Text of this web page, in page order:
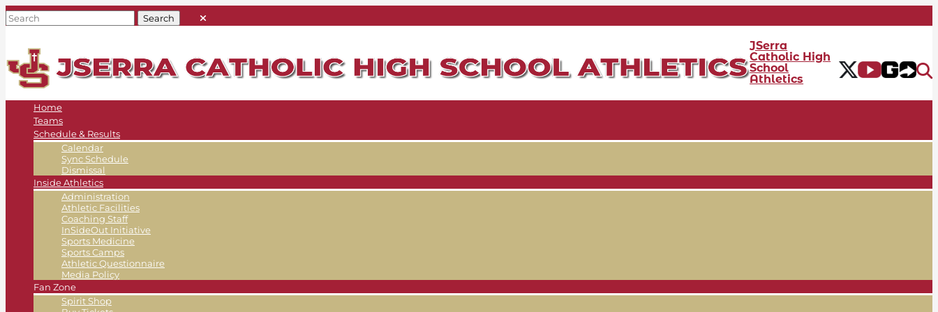
JSerra
Catholic High
School
Athletics
Home
Teams
Schedule & Results
Calendar
Sync Schedule
Dismissal
Inside Athletics
Administration
Athletic Facilities
Coaching Staff
InSideOut Initiative
Sports Medicine
Sports Camps
Athletic Questionnaire
Media Policy
Fan Zone
Spirit Shop